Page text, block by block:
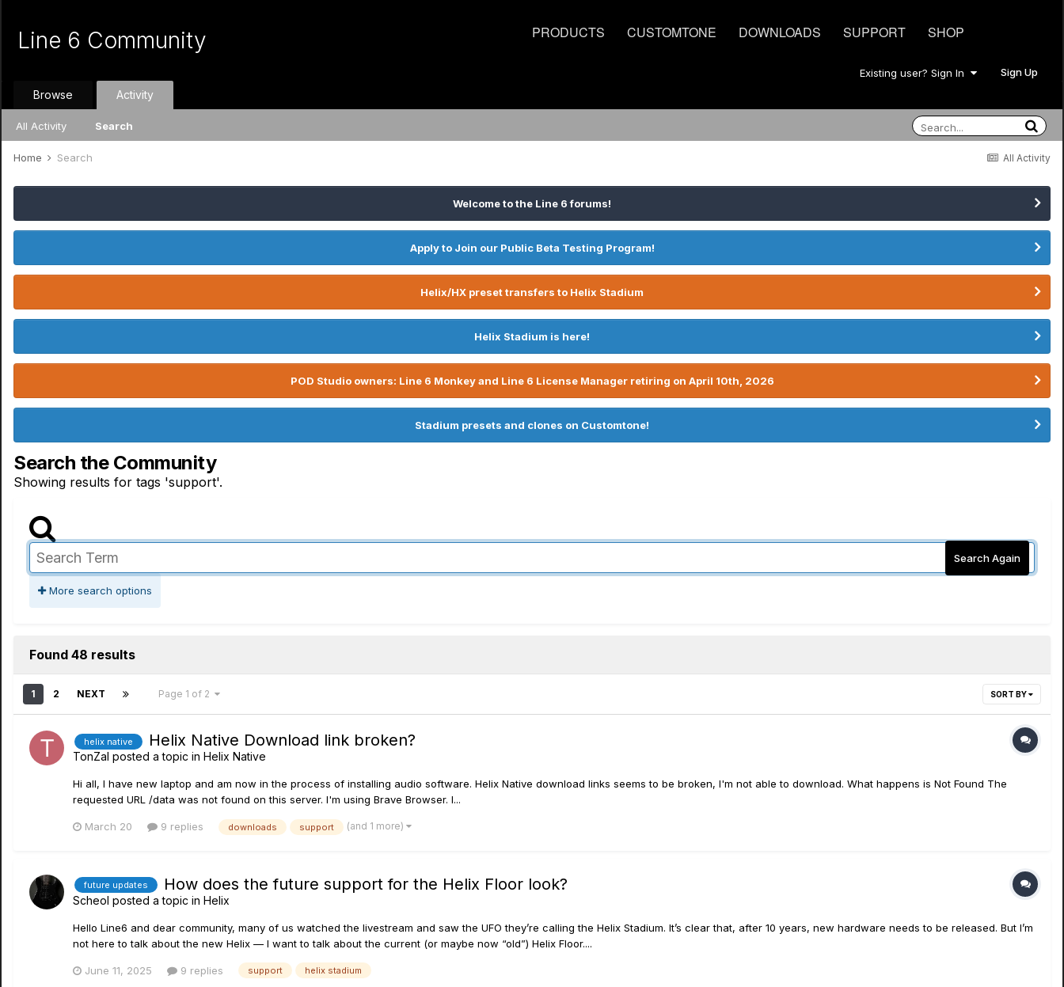
PRODUCTS CUSTOMTONE DOWNLOADS SUPPORT SHOP
Line 6 Community
Existing user? Sign In Sign Up
Browse Activity
All Activity Search
All Activity
Home Search
Welcome to the Line 6 forums!
Apply to Join our Public Beta Testing Program!
Helix/HX preset transfers to Helix Stadium
Helix Stadium is here!
POD Studio owners: Line 6 Monkey and Line 6 License Manager retiring on April 10th, 2026
Stadium presets and clones on Customtone!
Search the Community
Showing results for tags 'support'.
Search Again
More search options
Found 48 results
1 2 NEXT Page 1 of 2 SORT BY
helix native Helix Native Download link broken?
TonZaI posted a topic in Helix Native
Hi all, I have new laptop and am now in the process of installing audio software. Helix Native download links seems to be broken, I'm not able to download. What happens is Not Found The
requested URL /data was not found on this server. I'm using Brave Browser. I...
March 20 9 replies downloads support (and 1 more)
future updates How does the future support for the Helix Floor look?
Scheol posted a topic in Helix
Hello Line6 and dear community, many of us watched the livestream and saw the UFO they’re calling the Helix Stadium. It’s clear that, after 10 years, new hardware needs to be released. But I’m
not here to talk about the new Helix — I want to talk about the current (or maybe now “old”) Helix Floor....
June 11, 2025 9 replies support helix stadium